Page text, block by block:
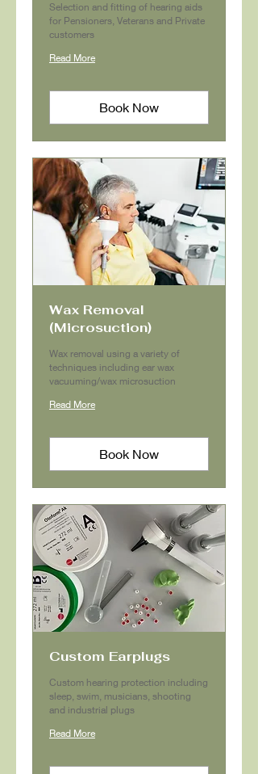
Selection and fitting of hearing aids
for Pensioners, Veterans and Private
customers
Read More
Book Now
Wax Removal
(Microsuction)
Wax removal using a variety of
techniques including ear wax
vacuuming/wax microsuction
Read More
Book Now
Custom Earplugs
Custom hearing protection including
sleep, swim, musicians, shooting
and industrial plugs
Read More